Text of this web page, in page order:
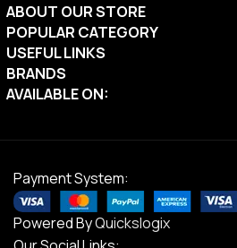
ABOUT OUR STORE
POPULAR CATEGORY
USEFUL LINKS
BRANDS
AVAILABLE ON:
Payment System:
Powered ByQuickslogix